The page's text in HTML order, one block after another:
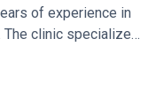
of experience in
The clinic specializes